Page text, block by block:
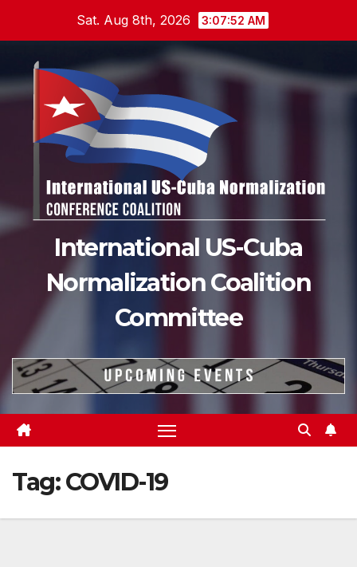
content
Sat. Aug 8th, 2026 3:07:54 AM
International US-Cuba
Normalization Coalition
Committee
Tag:COVID-19